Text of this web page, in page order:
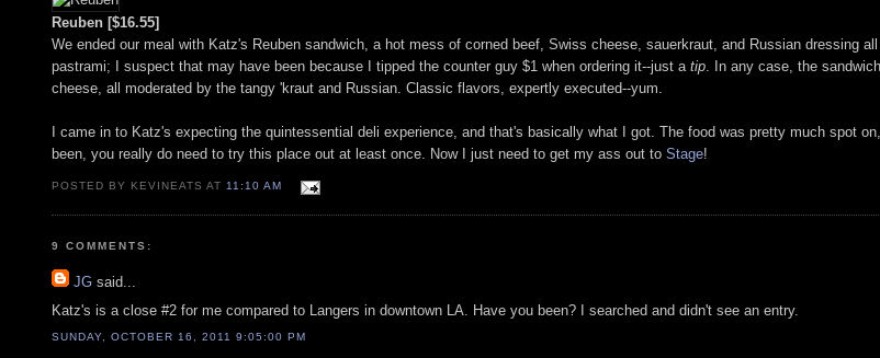
Reuben [$16.55]
We ended our meal with Katz's Reuben sandwich, a hot mess of corned beef, Swiss cheese, sauerkraut, and Russian dressing
pastrami; I suspect that may have been because I tipped the counter guy $1 when ordering it--just a tip . In any case, the
cheese, all moderated by the tangy 'kraut and Russian. Classic flavors, expertly executed--yum.
I came in to Katz's expecting the quintessential deli experience, and that's basically what I got. The food was pretty much spot
been, you really do need to try this place out at least once. Now I just need to get my ass out to Stage!
POSTED BY KEVINEATS AT 11:10 AM
9 COMMENTS:
JG said...
Katz's is a close #2 for me compared to Langers in downtown LA. Have you been? I searched and didn't see an entry.
SUNDAY, OCTOBER 16, 2011 9:05:00 PM